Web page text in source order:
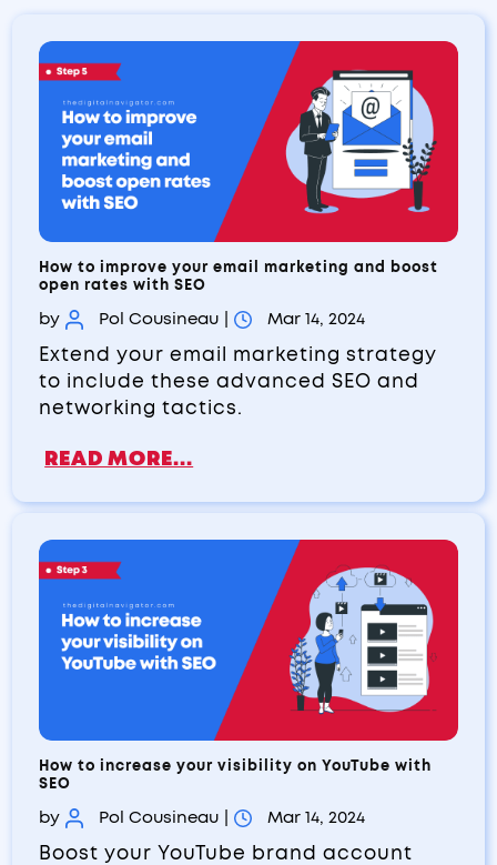
How to improve your email marketing and boost
open rates with SEO
by Pol Cousineau Mar 14, 2024
Extend your email marketing strategy
to include these advanced SEO and
networking tactics.
READ MORE...
How to increase your visibility on YouTube with
SEO
by Pol Cousineau Mar 14, 2024
Boost your YouTube brand account